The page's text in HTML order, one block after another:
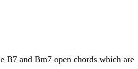
B7 and Bm7 open chords which are